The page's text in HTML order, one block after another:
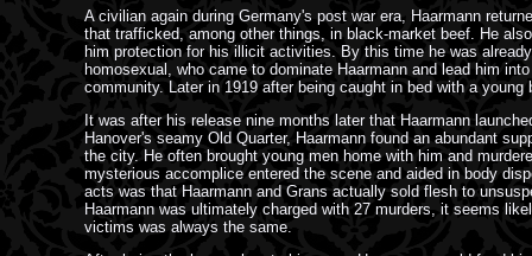
A civilian again during Germany's post war era, Haarmann
that trafficked, among other things, in black-market beef. He
him protection for his illicit activities. By this time he was
homosexual, who came to dominate Haarmann and lead him
community. Later in 1919 after being caught in bed with a
It was after his release nine months later that Haarmann
Hanover's seamy Old Quarter, Haarmann found an abundant
the city. He often brought young men home with him and
mysterious accomplice entered the scene and aided in body
acts was that Haarmann and Grans actually sold flesh to
Haarmann was ultimately charged with 27 murders, it seems
victims was always the same.